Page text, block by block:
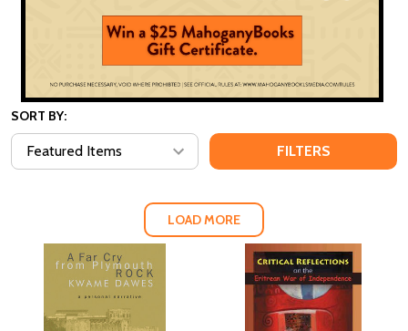
SORT BY:
FILTERS
LOAD MORE